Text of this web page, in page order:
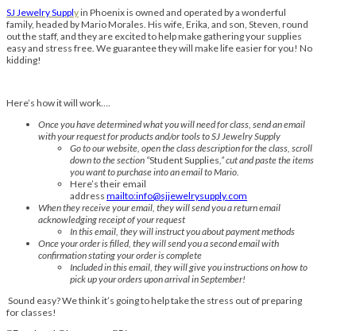
SJ Jewelry Supplyin Phoenix is owned and operated by a wonderful
family, headed by Mario Morales. His wife, Erika, and son, Steven, round
out the staff, and they are excited to help make gathering your supplies
easy and stress free. We guarantee they will make life easier for you! No
kidding!
Here’s how it will work….
Once you have determined what you will need for class, send an email
with your request for products and/or tools to SJ Jewelry Supply
Go to our website, open the class description for the class, scroll
down to the section “Student Supplies ,” cut and paste the items
you want to purchase into an email to Mario.
Here’s their email
address mailto:info@sjjewelrysupply.com
When they receive your email, they will send you a return email
acknowledging receipt of your request
In this email, they will instruct you about payment methods
Once your order is filled, they will send you a second email with
confirmation stating your order is complete
Included in this email, they will give you instructions on how to
pick up your orders upon arrival in September!
Sound easy? We think it’s going to help take the stress out of preparing
for classes!